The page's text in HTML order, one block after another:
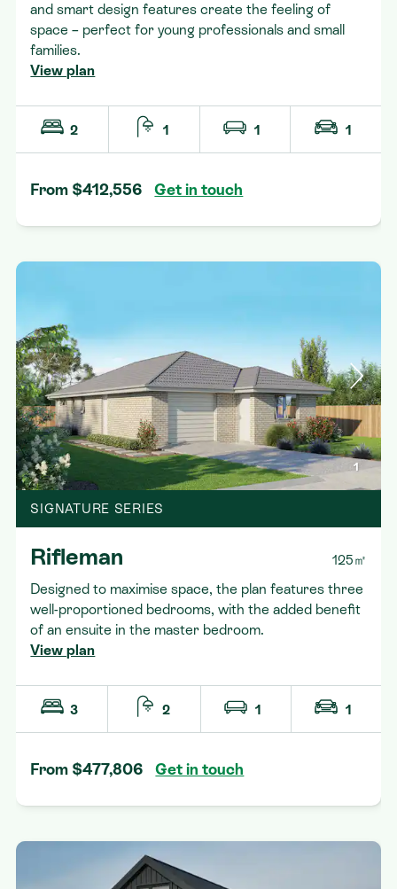
and smart design features create the feeling of
space – perfect for young professionals and small
families.
View plan
2 1 1 1
From $412,556 Get in touch
1
SIGNATURE SERIES
Rifleman 125㎡
Designed to maximise space, the plan features three
well-proportioned bedrooms, with the added benefit
of an ensuite in the master bedroom.
View plan
3 2 1 1
From $477,806 Get in touch